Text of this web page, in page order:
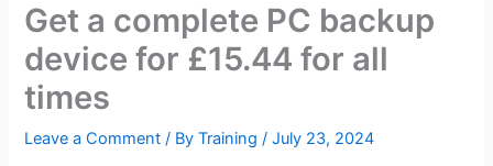
Get a complete PC backup
device for £15.44 for all
times
Leave a Comment / ByTraining/July 23, 2024